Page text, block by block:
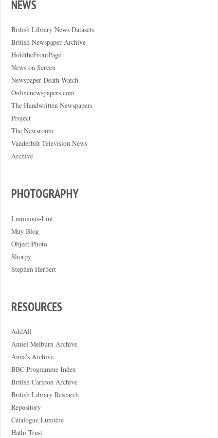
NEWS
British Library News Datasets
British Newspaper Archive
HoldtheFrontPage
News on Screen
Newspaper Death Watch
Onlinenewspapers.com
The Handwritten Newspapers
Project
The Newsroom
Vanderbilt Television News
Archive
PHOTOGRAPHY
Luminous-Lint
Muy Blog
Object:Photo
Shorpy
Stephen Herbert
RESOURCES
AddAll
Amiel Melburn Archive
Anna's Archive
BBC Programme Index
British Cartoon Archive
British Library Research
Repository
Catalogue Lumière
Hathi Trust